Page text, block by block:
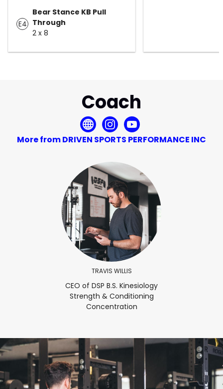
E4
Bear Stance KB Pull
Through
2 x 8
Coach
More from DRIVEN SPORTS PERFORMANCE INC
TRAVIS WILLIS
CEO of DSP B.S. Kinesiology
Strength & Conditioning
Concentration